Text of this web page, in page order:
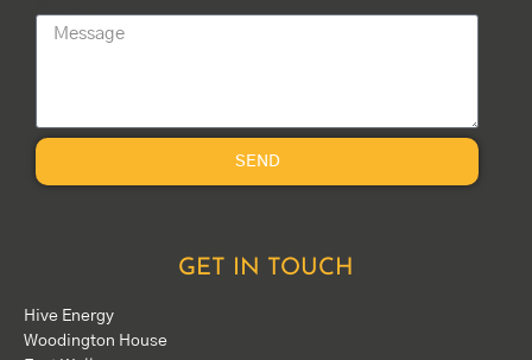
SEND
GET IN TOUCH
Hive Energy
Woodington House